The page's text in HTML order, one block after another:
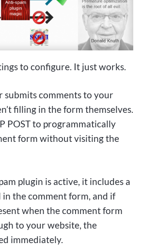
to configure. It just works.
submits comments to your
filling in the form themselves.
POST to programmatically
form without visiting the
plugin is active, it includes a
the comment form, and if
when the comment form
to your website, the
immediately.